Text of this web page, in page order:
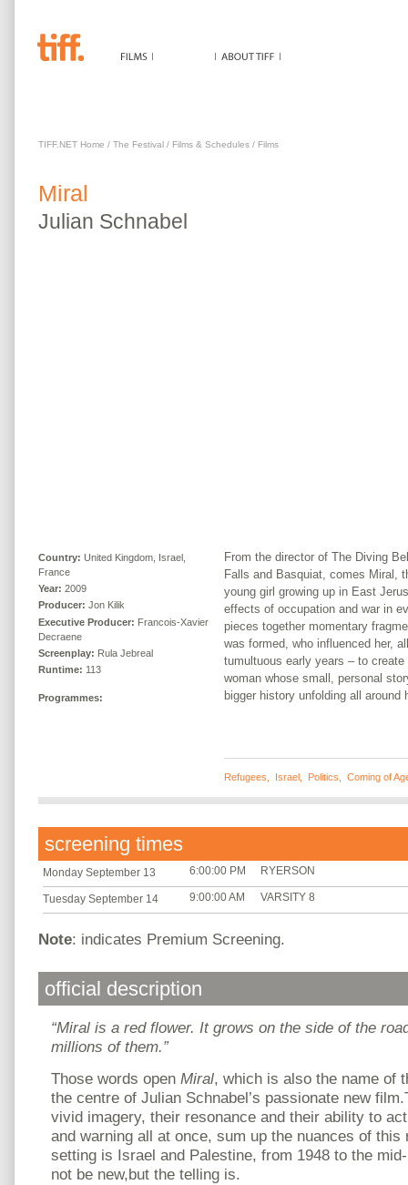
TIFF.NET Home / The Festival / Films & Schedules / Films
Miral
Julian Schnabel
Country: United Kingdom, Israel,
France
Year: 2009
Producer: Jon Kilik
Executive Producer: Francois-Xavier
Decraene
Screenplay: Rula Jebreal
Runtime: 113
Programmes:
From the director of The Diving
Falls and Basquiat, comes Miral,
young girl growing up in East
effects of occupation and war in
pieces together momentary
was formed, who influenced her,
tumultuous early years – to
woman whose small, personal
bigger history unfolding all around
Refugees Israel Politics Coming of
screening times
Monday September 13 6:00:00 PM RYERSON
Tuesday September 14 9:00:00 AM VARSITY 8
Note: indicates Premium Screening.
official description
“Miral is a red flower. It grows on the side of the
millions of them.”
Those words open Miral, which is also the name of
the centre of Julian Schnabel’s passionate new
vivid imagery, their resonance and their ability to
and warning all at once, sum up the nuances of this
setting is Israel and Palestine, from 1948 to the
not be new,but the telling is.